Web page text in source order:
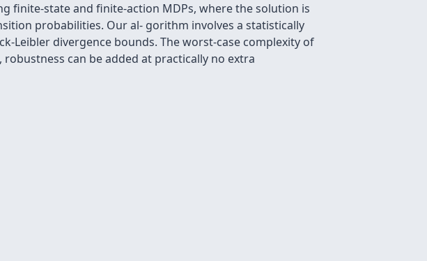
ﬁnite-state and ﬁnite-action MDPs, where the solution is
probabilities. Our al- gorithm involves a statistically
Leibler divergence bounds. The worst-case complexity of
can be added at practically no extra